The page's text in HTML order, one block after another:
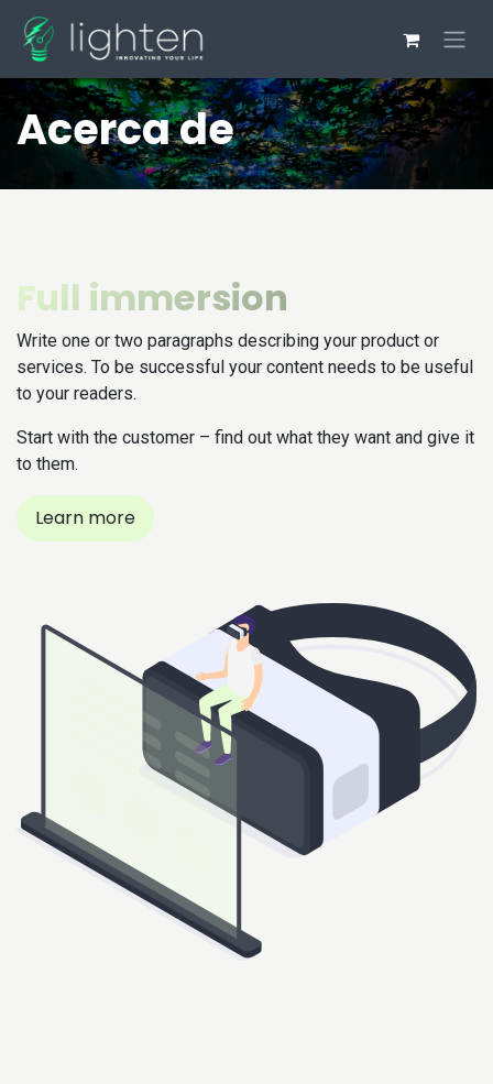
Pular para o conteúdo
Acerca de
Full immersion
Write one or two paragraphs describing your product or
services. To be successful your content needs to be useful
to your readers.
Start with the customer – find out what they want and give it
to them.
Learn more